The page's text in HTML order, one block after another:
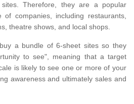
Therefore, they are a popular
companies, including restaurants,
theatre shows, and local shops.
a bundle of 6-sheet sites so they
to see", meaning that a target
is likely to see one or more of your
awareness and ultimately sales and